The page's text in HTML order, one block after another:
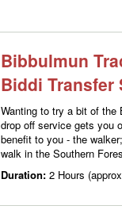
Bibbulmun
Biddi Transfer
Wanting to try a bit of the
drop off service gets you
benefit to you - the
walk in the Southern
Duration: 2 Hours